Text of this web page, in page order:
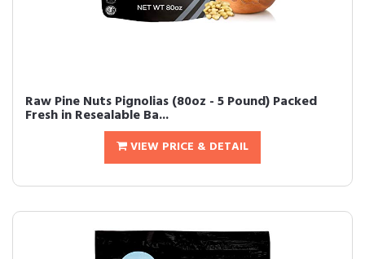
Raw Pine Nuts Pignolias (80oz - 5 Pound) Packed
Fresh in Resealable Ba...
VIEW PRICE & DETAIL